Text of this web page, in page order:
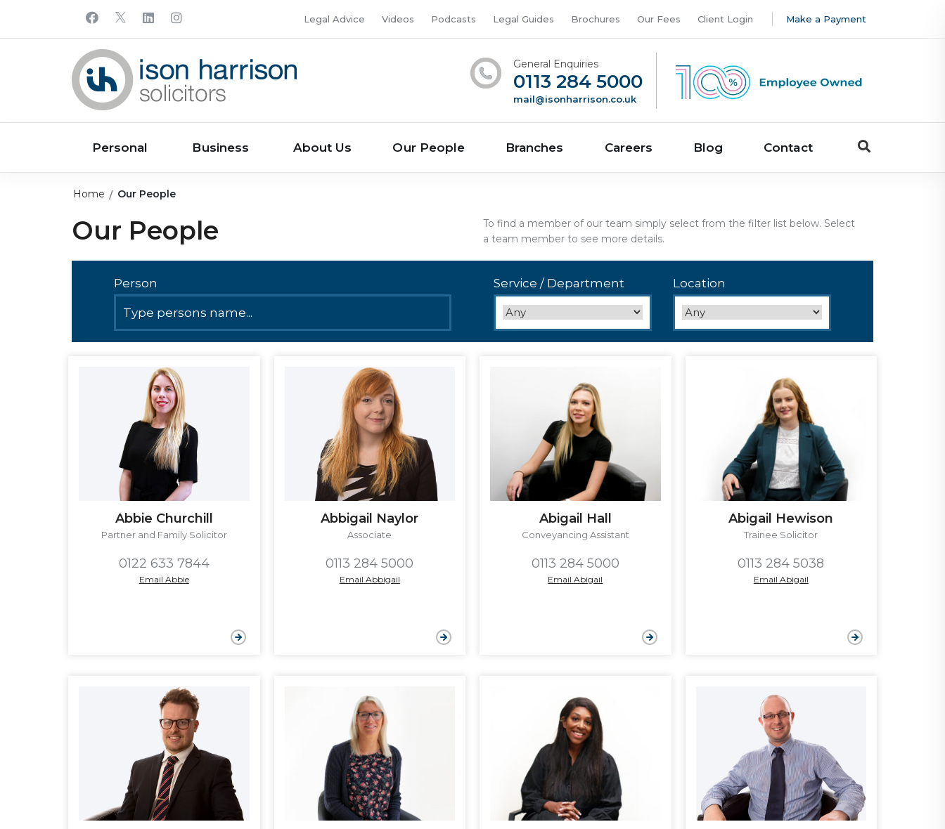
Legal Advice Videos Podcasts Legal Guides Brochures Our Fees Client Login Make a Payment
General Enquiries
0113 284 5000
mail@isonharrison.co.uk
Personal Business About Us Our People Branches Careers Blog Contact
Home Our People
Our People
To find a member of our team simply select from the filter list below. Select
a team member to see more details.
Person Service / Department Location
Abbie Churchill
Partner and Family Solicitor
0122 633 7844
Email Abbie
Abbigail Naylor
Associate
0113 284 5000
Email Abbigail
Abigail Hall
Conveyancing Assistant
0113 284 5000
Email Abigail
Abigail Hewison
Trainee Solicitor
0113 284 5038
Email Abigail